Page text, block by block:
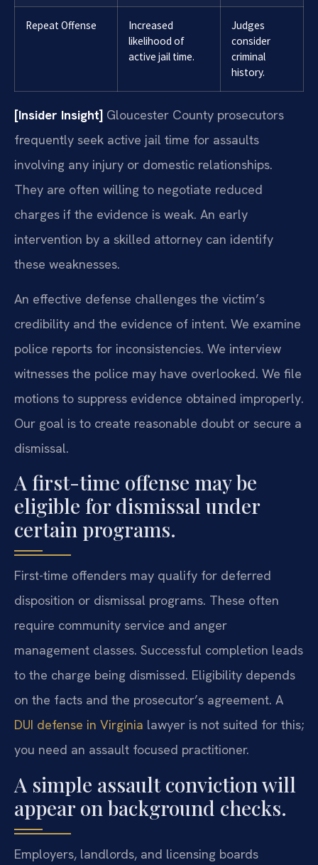
Repeat Offense
Increased
likelihood of
active jail time.
Judges
consider
criminal
history.
[Insider Insight] Gloucester County prosecutors
frequently seek active jail time for assaults
involving any injury or domestic relationships.
They are often willing to negotiate reduced
charges if the evidence is weak. An early
intervention by a skilled attorney can identify
these weaknesses.
An effective defense challenges the victim’s
credibility and the evidence of intent. We examine
police reports for inconsistencies. We interview
witnesses the police may have overlooked. We file
motions to suppress evidence obtained improperly.
Our goal is to create reasonable doubt or secure a
dismissal.
A first-time offense may be
eligible for dismissal under
certain programs.
First-time offenders may qualify for deferred
disposition or dismissal programs. These often
require community service and anger
management classes. Successful completion leads
to the charge being dismissed. Eligibility depends
on the facts and the prosecutor’s agreement. A
DUI defense in Virginia lawyer is not suited for this;
you need an assault focused practitioner.
A simple assault conviction will
appear on background checks.
Employers, landlords, and licensing boards